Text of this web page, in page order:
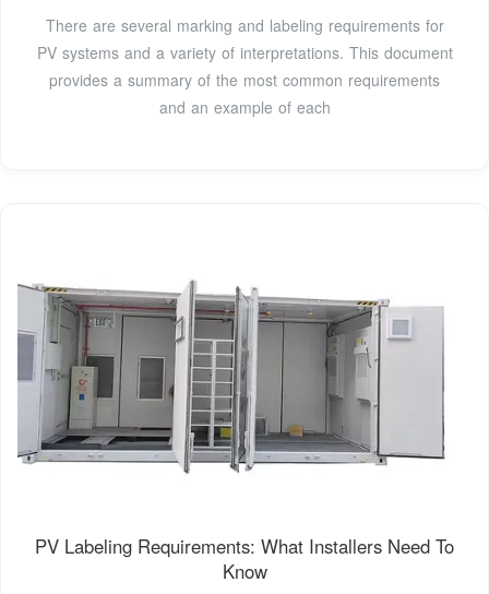
There are several marking and labeling requirements for
PV systems and a variety of interpretations. This document
provides a summary of the most common requirements
and an example of each
PV Labeling Requirements: What Installers Need To
Know